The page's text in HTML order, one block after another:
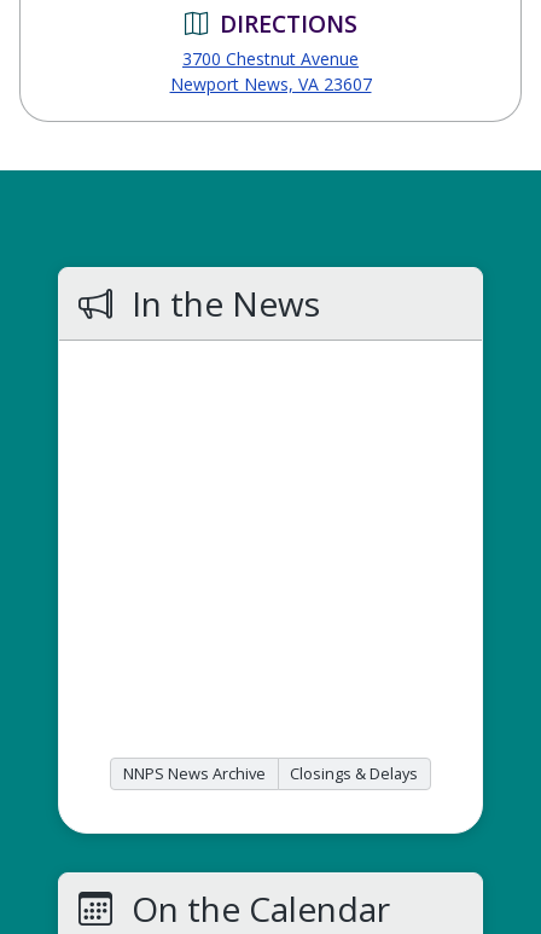
DIRECTIONS
3700 Chestnut Avenue
Newport News, VA 23607
In the News
NNPS News Archive Closings & Delays
On the Calendar